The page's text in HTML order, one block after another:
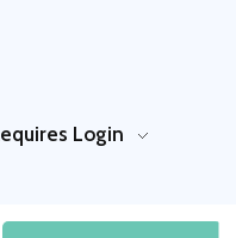
Login